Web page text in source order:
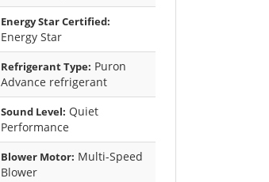
Energy Star Certified:
Energy Star
Refrigerant Type: Puron
Advance refrigerant
Sound Level: Quiet
Performance
Blower Motor: Multi-Speed
Blower